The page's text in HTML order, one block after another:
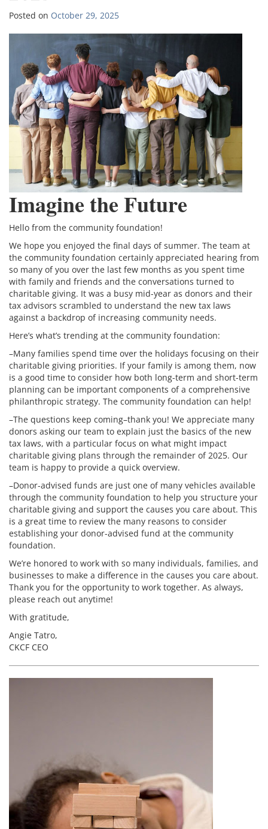
Posted on October 29, 2025
Imagine the Future
Hello from the community foundation!
We hope you enjoyed the final days of summer. The team at
the community foundation certainly appreciated hearing from
so many of you over the last few months as you spent time
with family and friends and the conversations turned to
charitable giving. It was a busy mid-year as donors and their
tax advisors scrambled to understand the new tax laws
against a backdrop of increasing community needs.
Here’s what’s trending at the community foundation:
–Many families spend time over the holidays focusing on their
charitable giving priorities. If your family is among them, now
is a good time to consider how both long-term and short-term
planning can be important components of a comprehensive
philanthropic strategy. The community foundation can help!
–The questions keep coming–thank you! We appreciate many
donors asking our team to explain just the basics of the new
tax laws, with a particular focus on what might impact
charitable giving plans through the remainder of 2025. Our
team is happy to provide a quick overview.
–Donor-advised funds are just one of many vehicles available
through the community foundation to help you structure your
charitable giving and support the causes you care about. This
is a great time to review the many reasons to consider
establishing your donor-advised fund at the community
foundation.
We’re honored to work with so many individuals, families, and
businesses to make a difference in the causes you care about.
Thank you for the opportunity to work together. As always,
please reach out anytime!
With gratitude,
Angie Tatro,
CKCF CEO